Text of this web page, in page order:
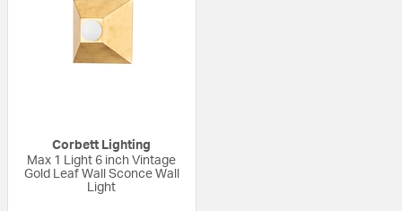
Corbett Lighting
Max 1 Light 6 inch Vintage
Gold Leaf Wall Sconce Wall
Light